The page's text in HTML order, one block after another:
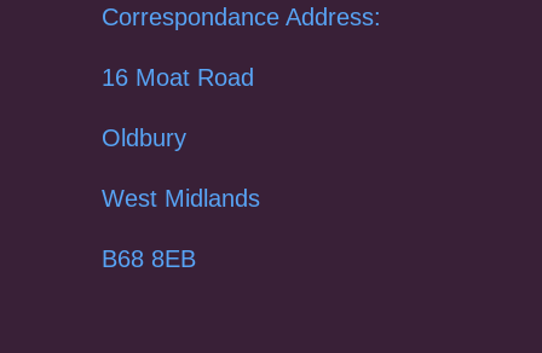
Correspondance Address:
16 Moat Road
Oldbury
West Midlands
B68 8EB